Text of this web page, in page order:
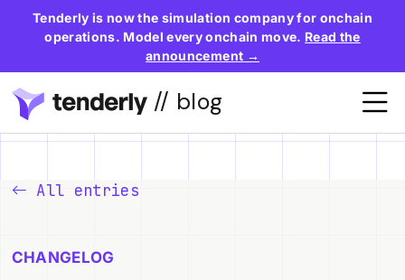
Tenderly is now the simulation company for onchain
operations. Model every onchain move. Read the
announcement →
// blog
All entries
CHANGELOG